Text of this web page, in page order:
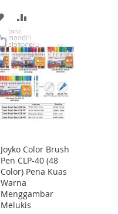
ADD
TO
WISH
LIST
TO
COMPARE
Joyko Color Brush
Pen CLP-40 (48
Color) Pena Kuas
Warna
Menggambar
Melukis
Add
to
Cart